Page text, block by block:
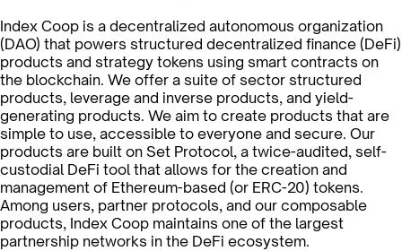
Index Coop is a decentralized autonomous organization
(DAO) that powers structured decentralized finance (DeFi)
products and strategy tokens using smart contracts on
the blockchain. We offer a suite of sector structured
products, leverage and inverse products, and yield-
generating products. We aim to create products that are
simple to use, accessible to everyone and secure. Our
products are built on Set Protocol, a twice-audited, self-
custodial DeFi tool that allows for the creation and
management of Ethereum-based (or ERC-20) tokens.
Among users, partner protocols, and our composable
products, Index Coop maintains one of the largest
partnership networks in the DeFi ecosystem.